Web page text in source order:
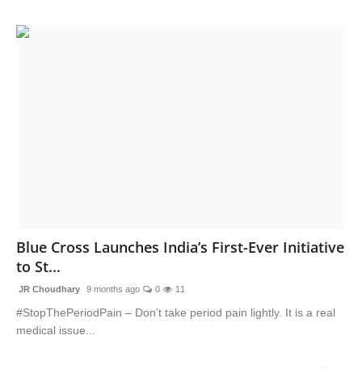
Blue Cross Launches India’s First-Ever Initiative
to St...
JR Choudhary 9 months ago 0 11
#StopThePeriodPain – Don’t take period pain lightly. It is a real
medical issue...